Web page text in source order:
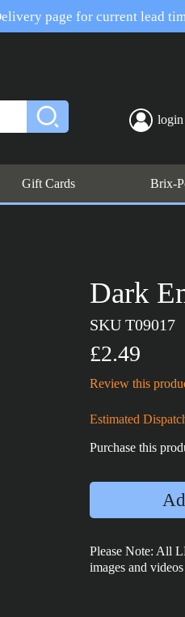
page for current lead
login
Gift Cards Brix-
Dark
SKU T09017
£2.49
Review this
Estimated
Purchase this
Please Note: All
images and